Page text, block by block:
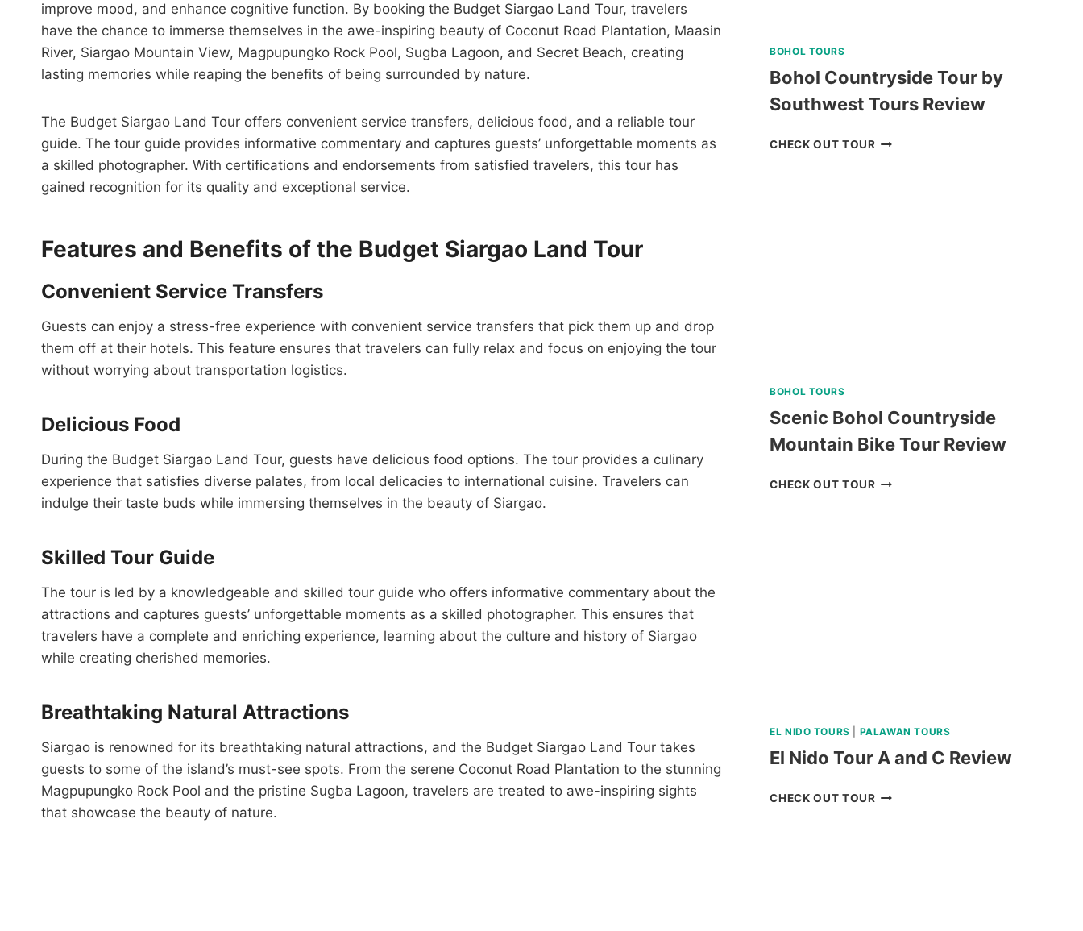
improve mood, and enhance cognitive function. By booking the Budget Siargao Land Tour, travelers
have the chance to immerse themselves in the awe-inspiring beauty of Coconut Road Plantation, Maasin
River, Siargao Mountain View, Magpupungko Rock Pool, Sugba Lagoon, and Secret Beach, creating
lasting memories while reaping the benefits of being surrounded by nature.
The Budget Siargao Land Tour offers convenient service transfers, delicious food, and a reliable tour
guide. The tour guide provides informative commentary and captures guests’ unforgettable moments as
a skilled photographer. With certifications and endorsements from satisfied travelers, this tour has
gained recognition for its quality and exceptional service.
Features and Benefits of the Budget Siargao Land Tour
Convenient Service Transfers
Guests can enjoy a stress-free experience with convenient service transfers that pick them up and drop
them off at their hotels. This feature ensures that travelers can fully relax and focus on enjoying the tour
without worrying about transportation logistics.
Delicious Food
During the Budget Siargao Land Tour, guests have delicious food options. The tour provides a culinary
experience that satisfies diverse palates, from local delicacies to international cuisine. Travelers can
indulge their taste buds while immersing themselves in the beauty of Siargao.
Skilled Tour Guide
The tour is led by a knowledgeable and skilled tour guide who offers informative commentary about the
attractions and captures guests’ unforgettable moments as a skilled photographer. This ensures that
travelers have a complete and enriching experience, learning about the culture and history of Siargao
while creating cherished memories.
Breathtaking Natural Attractions
Siargao is renowned for its breathtaking natural attractions, and the Budget Siargao Land Tour takes
guests to some of the island’s must-see spots. From the serene Coconut Road Plantation to the stunning
Magpupungko Rock Pool and the pristine Sugba Lagoon, travelers are treated to awe-inspiring sights
that showcase the beauty of nature.
BOHOL TOURS
Bohol Countryside Tour by
Southwest Tours Review
CHECK OUT TOURBOHOL
BOHOL TOURS
Scenic Bohol Countryside
Mountain Bike Tour Review
CHECK OUT TOURSCENIC
EL NIDO TOURS PALAWAN TOURS
El Nido Tour A and C Review
CHECK OUT TOUREL